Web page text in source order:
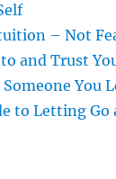
– Not
and Trust
You
to Letting